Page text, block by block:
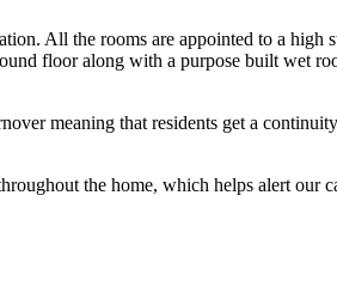
All the rooms are appointed to a high
floor along with a purpose built wet
meaning that residents get a
the home, which helps alert our